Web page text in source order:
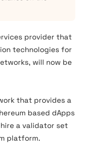
provider that
technologies for
will now be
that provides a
based dApps
a validator set
platform.